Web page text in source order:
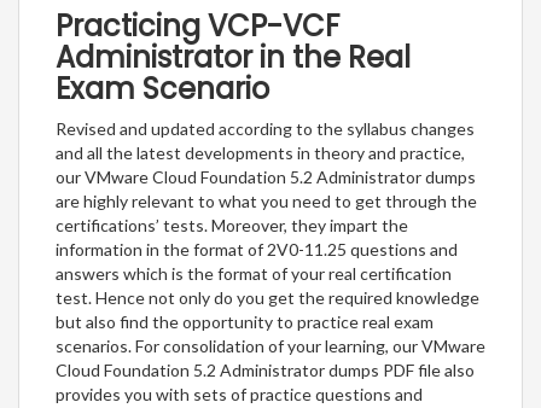
Practicing VCP-VCF
Administrator in the Real
Exam Scenario
Revised and updated according to the syllabus changes
and all the latest developments in theory and practice,
our VMware Cloud Foundation 5.2 Administrator dumps
are highly relevant to what you need to get through the
certifications’ tests. Moreover, they impart the
information in the format of 2V0-11.25 questions and
answers which is the format of your real certification
test. Hence not only do you get the required knowledge
but also find the opportunity to practice real exam
scenarios. For consolidation of your learning, our VMware
Cloud Foundation 5.2 Administrator dumps PDF file also
provides you with sets of practice questions and